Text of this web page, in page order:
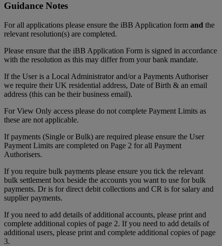
Guidance Notes
For all applications please ensure the iBB Application form and the
relevant resolution(s) are completed.
Please ensure that the iBB Application Form is signed in accordance
with the resolution as this may differ from your bank mandate.
If the User is a Local Administrator and/or a Payments Authoriser
we require their UK residential address, Date of Birth & an email
address (this can be their business email).
For View Only access please do not complete Payment Limits as
these are not applicable.
If payments (Single or Bulk) are required please ensure the User
Payment Limits are completed on Page 2 for all Payment
Authorisers.
If you require bulk payments please ensure you tick the relevant
bulk settlement box beside the accounts you want to use for bulk
payments. Dr is for direct debit collections and CR is for salary and
supplier payments.
If you need to add details of additional accounts, please print and
complete additional copies of page 2. If you need to add details of
additional users, please print and complete additional copies of page
3.